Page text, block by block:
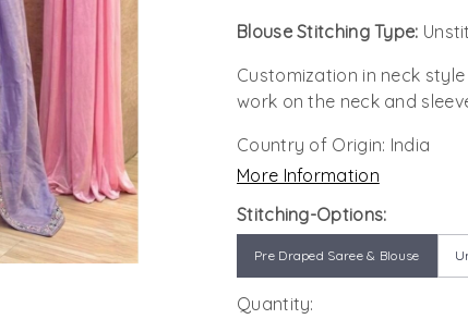
Blouse Stitching Type:
Customization in neck
work on the neck and
Country of Origin: India
More Information
Stitching-Options:
Pre Draped Saree & Blouse
Quantity: